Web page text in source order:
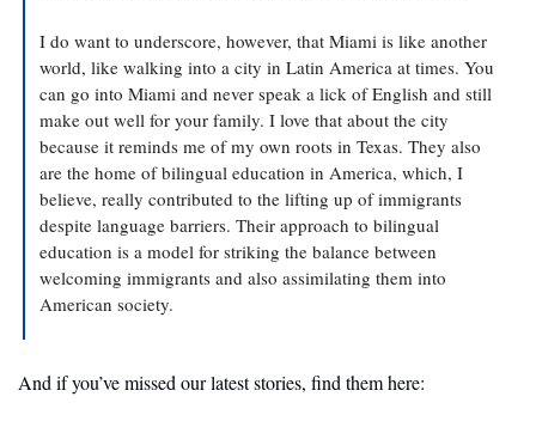
I do want to underscore, however, that Miami is like another
world, like walking into a city in Latin America at times. You
can go into Miami and never speak a lick of English and still
make out well for your family. I love that about the city
because it reminds me of my own roots in Texas. They also
are the home of bilingual education in America, which, I
believe, really contributed to the lifting up of immigrants
despite language barriers. Their approach to bilingual
education is a model for striking the balance between
welcoming immigrants and also assimilating them into
American society.
And if you’ve missed our latest stories, find them here: